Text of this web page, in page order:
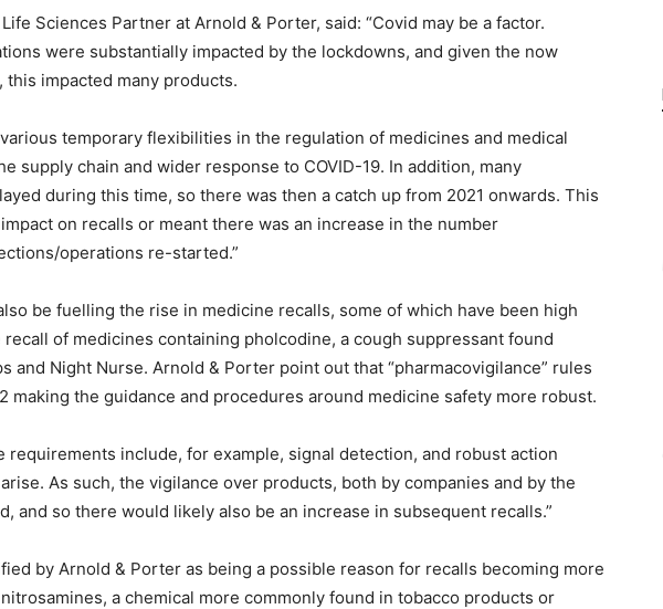
Sciences Partner at Arnold & Porter, said: “Covid may be a factor.
were substantially impacted by the lockdowns, and given the now
this impacted many products.
temporary flexibilities in the regulation of medicines and medical
supply chain and wider response to COVID-19. In addition, many
during this time, so there was then a catch up from 2021 onwards. This
on recalls or meant there was an increase in the number
operations re-started.”
be fuelling the rise in medicine recalls, some of which have been high
of medicines containing pholcodine, a cough suppressant found
and Night Nurse. Arnold & Porter point out that “pharmacovigilance” rules
making the guidance and procedures around medicine safety more robust.
requirements include, for example, signal detection, and robust action
As such, the vigilance over products, both by companies and by the
and so there would likely also be an increase in subsequent recalls.”
by Arnold & Porter as being a possible reason for recalls becoming more
a chemical more commonly found in tobacco products or